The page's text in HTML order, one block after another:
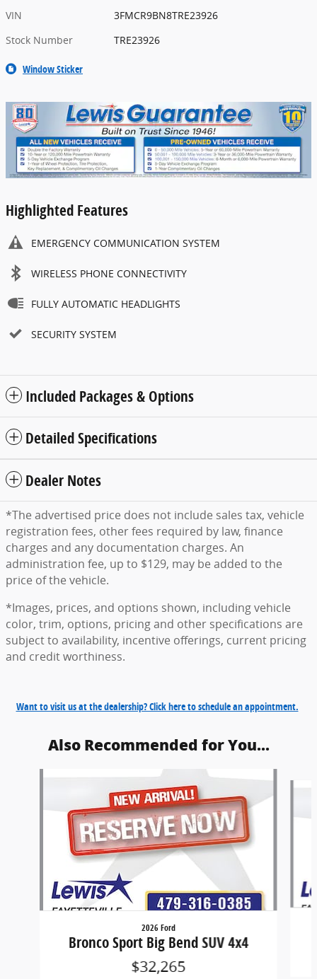
VIN
3FMCR9BN8TRE23926
Stock Number
TRE23926
Window Sticker
Highlighted Features
EMERGENCY COMMUNICATION SYSTEM
WIRELESS PHONE CONNECTIVITY
FULLY AUTOMATIC HEADLIGHTS
SECURITY SYSTEM
Included Packages & Options
Detailed Specifications
Dealer Notes
*The advertised price does not include sales tax, vehicle
registration fees, other fees required by law, finance
charges and any documentation charges. An
administration fee, up to $129, may be added to the
price of the vehicle.
*Images, prices, and options shown, including vehicle
color, trim, options, pricing and other specifications are
subject to availability, incentive offerings, current pricing
and credit worthiness.
Want to visit us at the dealership? Click here to schedule an appointment.
Also Recommended for You...
2026 Ford
Bronco Sport Big Bend SUV 4x4
$32,265